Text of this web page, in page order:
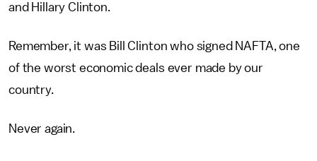
and Hillary Clinton.
Remember, it was Bill Clinton who signed NAFTA, one
of the worst economic deals ever made by our
country.
Never again.